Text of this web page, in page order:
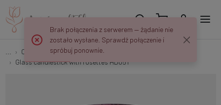
Candlesticks and Lanterns
Glass candlestick with rosettes HD051
Brak połączenia z serwerem — żądanie nie
zostało wysłane. Sprawdź połączenie i
spróbuj ponownie.